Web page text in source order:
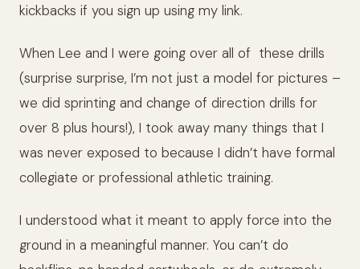
kickbacks if you sign up using my link.
When Lee and I were going over all of these drills
(surprise surprise, I’m not just a model for pictures –
we did sprinting and change of direction drills for
over 8 plus hours!), I took away many things that I
was never exposed to because I didn’t have formal
collegiate or professional athletic training.
I understood what it meant to apply force into the
ground in a meaningful manner. You can’t do